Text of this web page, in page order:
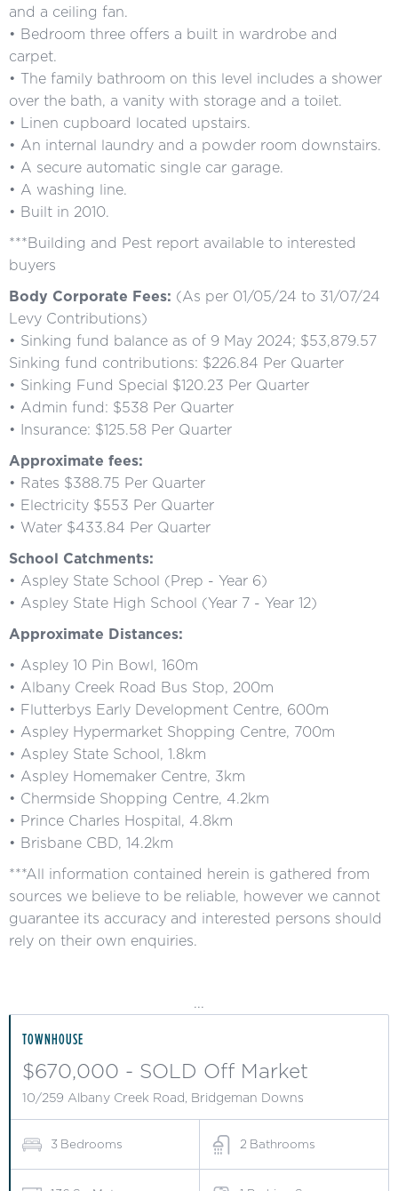
and a ceiling fan.
• Bedroom three offers a built in wardrobe and
carpet.
• The family bathroom on this level includes a shower
over the bath, a vanity with storage and a toilet.
• Linen cupboard located upstairs.
• An internal laundry and a powder room downstairs.
• A secure automatic single car garage.
• A washing line.
• Built in 2010.
***Building and Pest report available to interested
buyers
Body Corporate Fees: (As per 01/05/24 to 31/07/24
Levy Contributions)
• Sinking fund balance as of 9 May 2024; $53,879.57
Sinking fund contributions: $226.84 Per Quarter
• Sinking Fund Special $120.23 Per Quarter
• Admin fund: $538 Per Quarter
• Insurance: $125.58 Per Quarter
Approximate fees:
• Rates $388.75 Per Quarter
• Electricity $553 Per Quarter
• Water $433.84 Per Quarter
School Catchments:
• Aspley State School (Prep - Year 6)
• Aspley State High School (Year 7 - Year 12)
Approximate Distances:
• Aspley 10 Pin Bowl, 160m
• Albany Creek Road Bus Stop, 200m
• Flutterbys Early Development Centre, 600m
• Aspley Hypermarket Shopping Centre, 700m
• Aspley State School, 1.8km
• Aspley Homemaker Centre, 3km
• Chermside Shopping Centre, 4.2km
• Prince Charles Hospital, 4.8km
• Brisbane CBD, 14.2km
***All information contained herein is gathered from
sources we believe to be reliable, however we cannot
guarantee its accuracy and interested persons should
rely on their own enquiries.
...
TOWNHOUSE
$670,000 - SOLD Off Market
10/259 Albany Creek Road, Bridgeman Downs
3 Bedrooms 2 Bathrooms